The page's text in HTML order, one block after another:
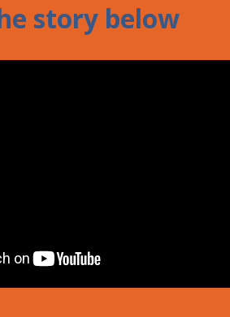
story below